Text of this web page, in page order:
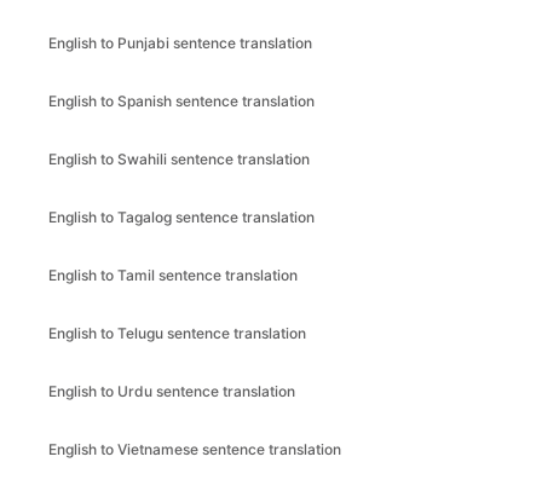
English to Punjabi sentence translation
English to Spanish sentence translation
English to Swahili sentence translation
English to Tagalog sentence translation
English to Tamil sentence translation
English to Telugu sentence translation
English to Urdu sentence translation
English to Vietnamese sentence translation